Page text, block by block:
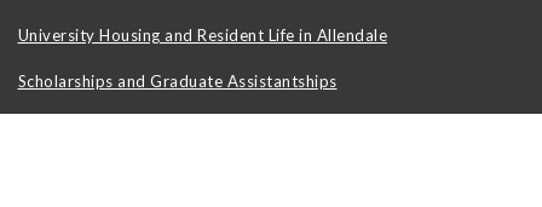
University Housing and Resident Life in Allendale
Scholarships and Graduate Assistantships